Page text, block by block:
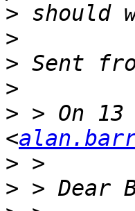
>
>
>
>
> > On
<
>
>